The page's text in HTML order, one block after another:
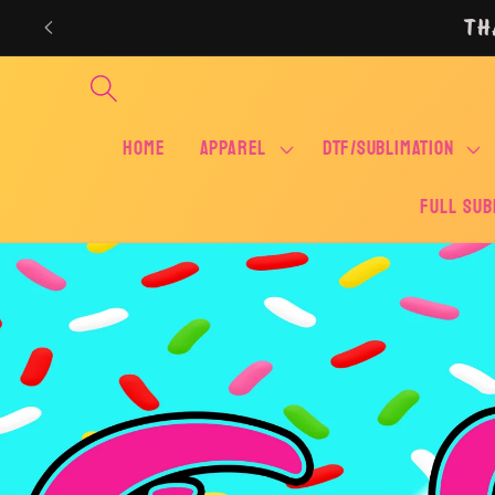
Skip to
content
Home APPAREL
DTF/SUBLIMATION
FULL